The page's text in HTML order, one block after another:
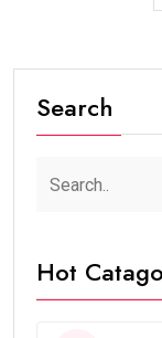
Search
Hot